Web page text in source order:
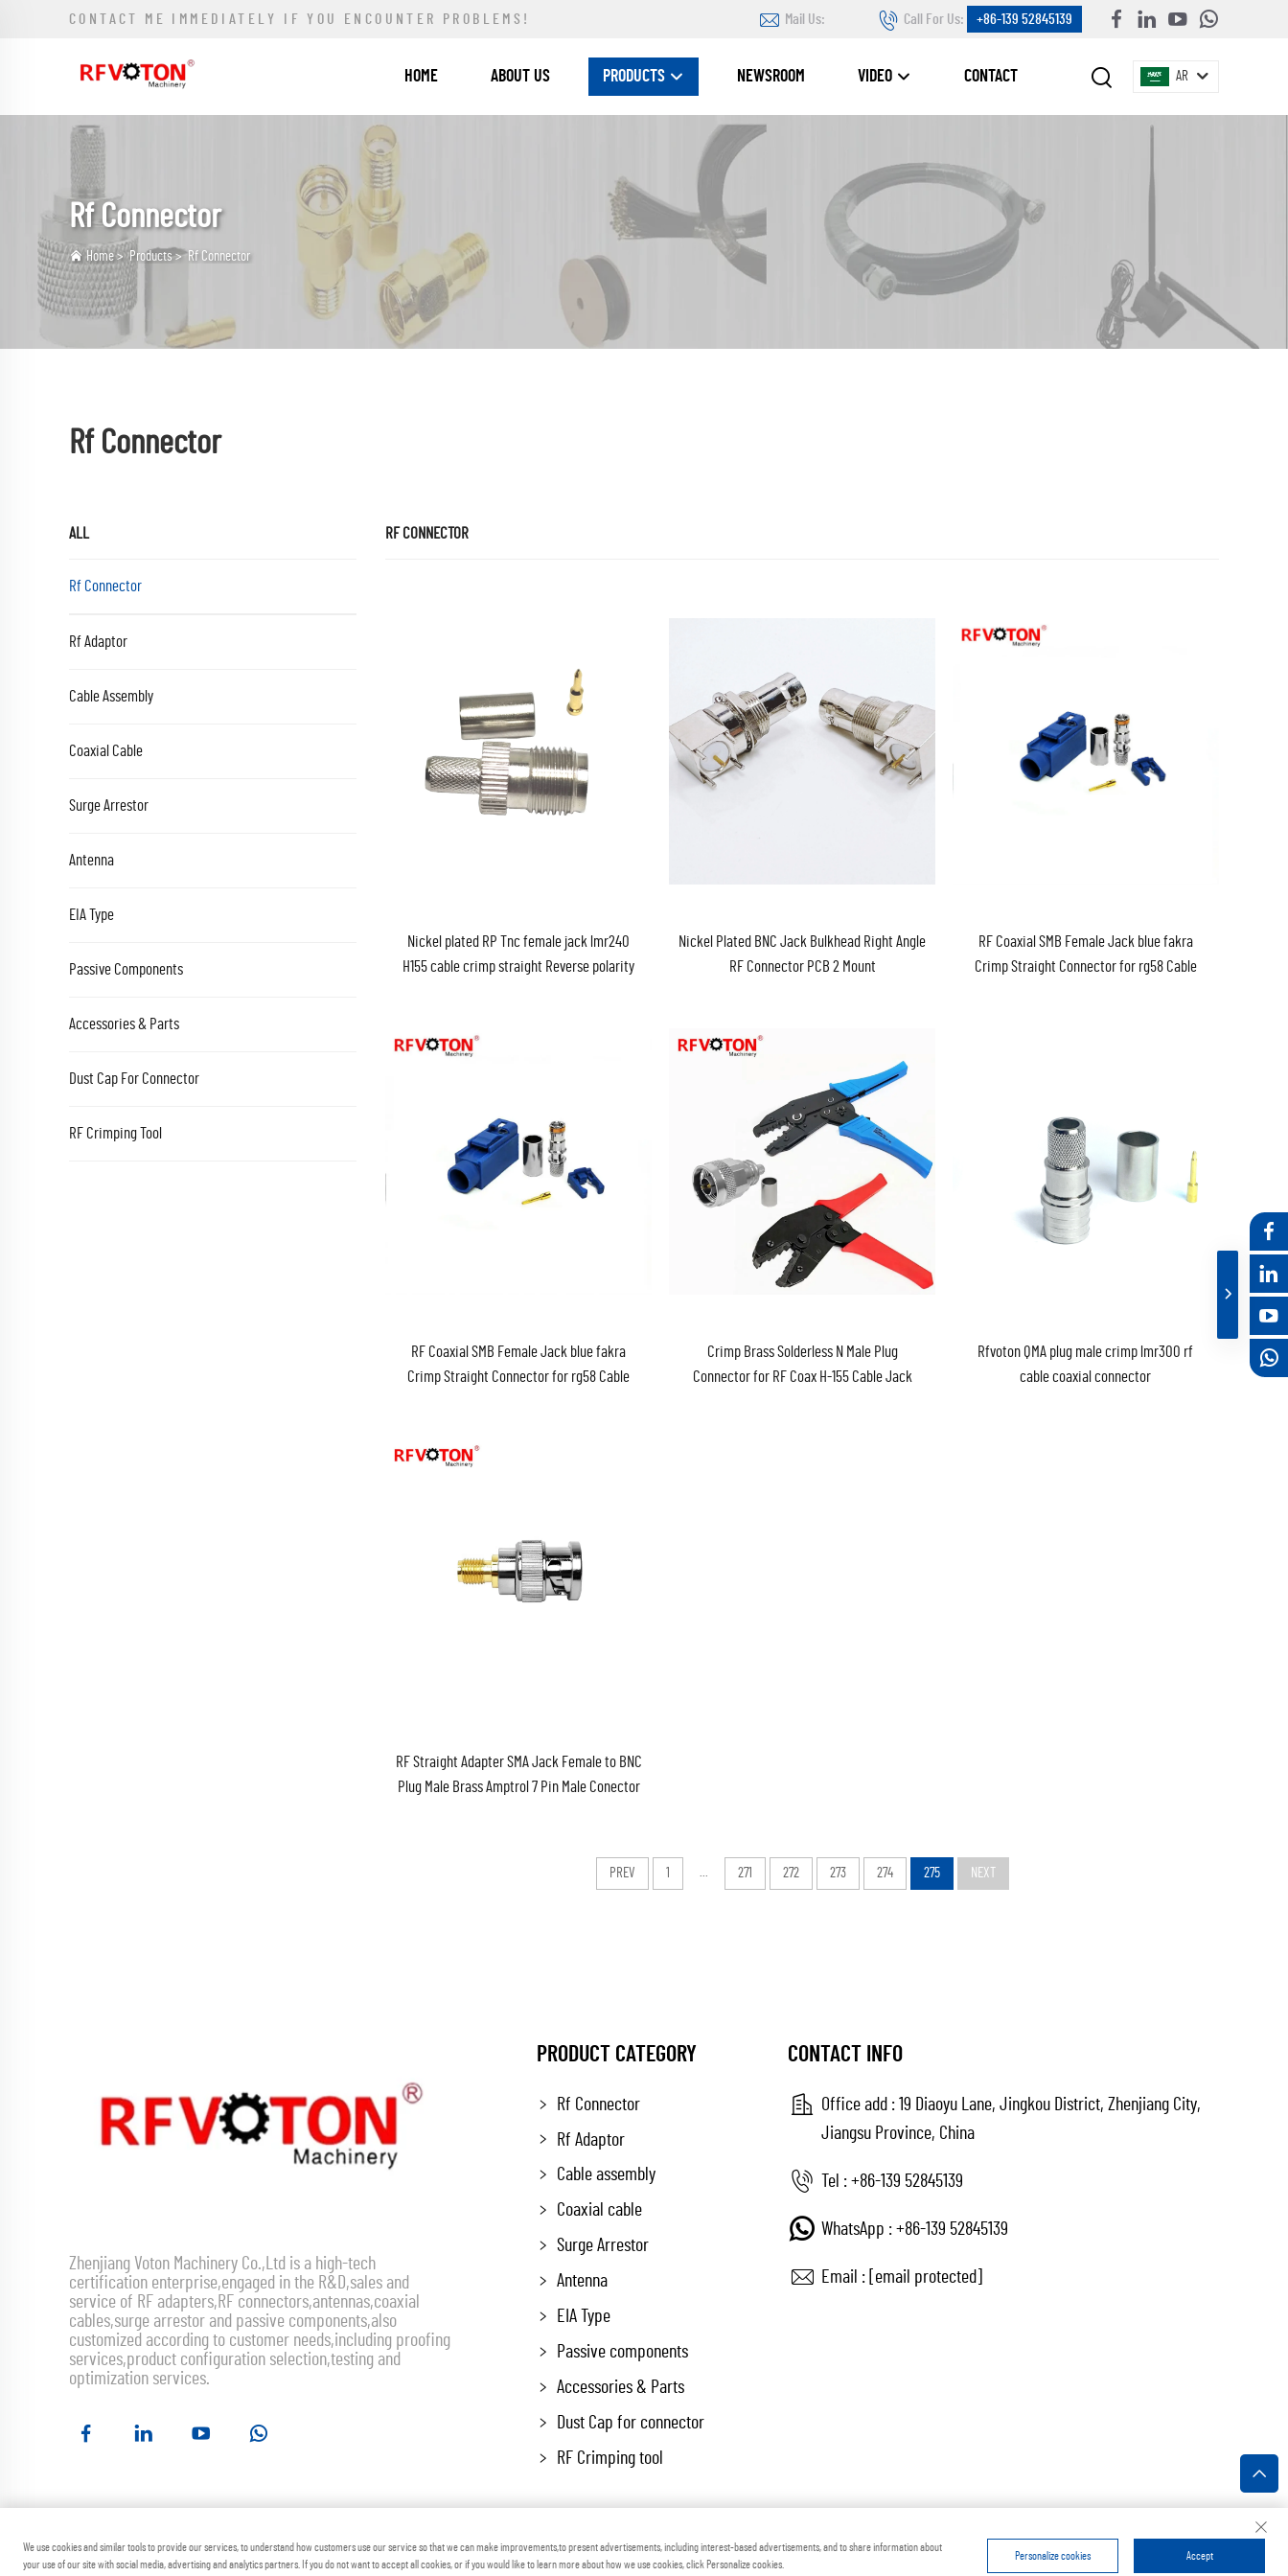
CONTACT ME IMMEDIATELY IF YOU ENCOUNTER PROBLEMS! Mail Us: Call For Us: +86-139 52845139
HOME ABOUT US PRODUCTS NEWSROOM VIDEO CONTACT AR
Rf Connector
Home>Products> Rf Connector
Rf Connector
ALL
Rf Connector
Rf Adaptor
Cable Assembly
Coaxial Cable
Surge Arrestor
Antenna
EIA Type
Passive Components
Accessories & Parts
Dust Cap For Connector
RF Crimping Tool
RF CONNECTOR
Nickel plated RP Tnc female jack lmr240
H155 cable crimp straight Reverse polarity
Nickel Plated BNC Jack Bulkhead Right Angle
RF Connector PCB 2 Mount
RF Coaxial SMB Female Jack blue fakra
Crimp Straight Connector for rg58 Cable
RF Coaxial SMB Female Jack blue fakra
Crimp Straight Connector for rg58 Cable
Crimp Brass Solderless N Male Plug
Connector for RF Coax H-155 Cable Jack
Rfvoton QMA plug male crimp lmr300 rf
cable coaxial connector
RF Straight Adapter SMA Jack Female to BNC
Plug Male Brass Amptrol 7 Pin Male Conector
PREV 1 271 272 273 274 275 NEXT
Zhenjiang Voton Machinery Co.,Ltd is a high-tech
certification enterprise,engaged in the R&D,sales and
service of RF adapters,RF connectors,antennas,coaxial
cables,surge arrestor and passive components,also
customized according to customer needs,including proofing
services,product configuration selection,testing and
optimization services.
PRODUCT CATEGORY
Rf Connector
Rf Adaptor
Cable assembly
Coaxial cable
Surge Arrestor
Antenna
EIA Type
Passive components
Accessories & Parts
Dust Cap for connector
RF Crimping tool
CONTACT INFO
Office add : 19 Diaoyu Lane, Jingkou District, Zhenjiang City,
Jiangsu Province, China
Tel : +86-139 52845139
WhatsApp : +86-139 52845139
Email : [email protected]
We use cookies and similar tools to provide our services, to understand how customers use our service so that we can make improvements,to present advertisements, including interest-based advertisements, and to share information about
your use of our site with social media, advertising and analytics partners. If you do not want to accept all cookies, or if you would like to learn more about how we use cookies, click Personalize cookies.
Personalize cookies Accept